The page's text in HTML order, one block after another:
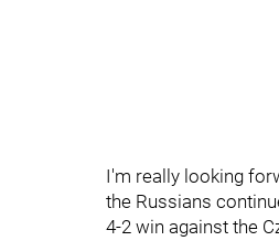
I'm really looking
the Russians
4-2 win against the